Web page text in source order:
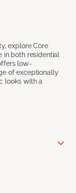
explore Core
in both residential
low-
of exceptionally
looks with a